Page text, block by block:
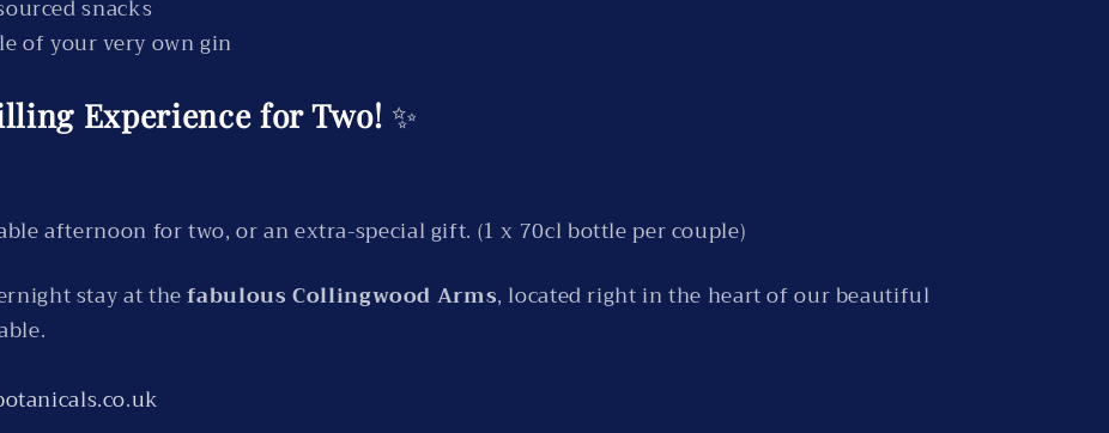
snacks
of your very own gin
Experience for Two! ✨
afternoon for two, or an extra-special gift. (1 x 70cl bottle per couple)
stay at thefabulous Collingwood Arms, located right in the heart of our beautiful